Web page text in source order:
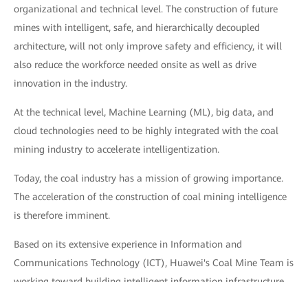
organizational and technical level. The construction of future
mines with intelligent, safe, and hierarchically decoupled
architecture, will not only improve safety and efficiency, it will
also reduce the workforce needed onsite as well as drive
innovation in the industry.
At the technical level, Machine Learning (ML), big data, and
cloud technologies need to be highly integrated with the coal
mining industry to accelerate intelligentization.
Today, the coal industry has a mission of growing importance.
The acceleration of the construction of coal mining intelligence
is therefore imminent.
Based on its extensive experience in Information and
Communications Technology (ICT), Huawei's Coal Mine Team is